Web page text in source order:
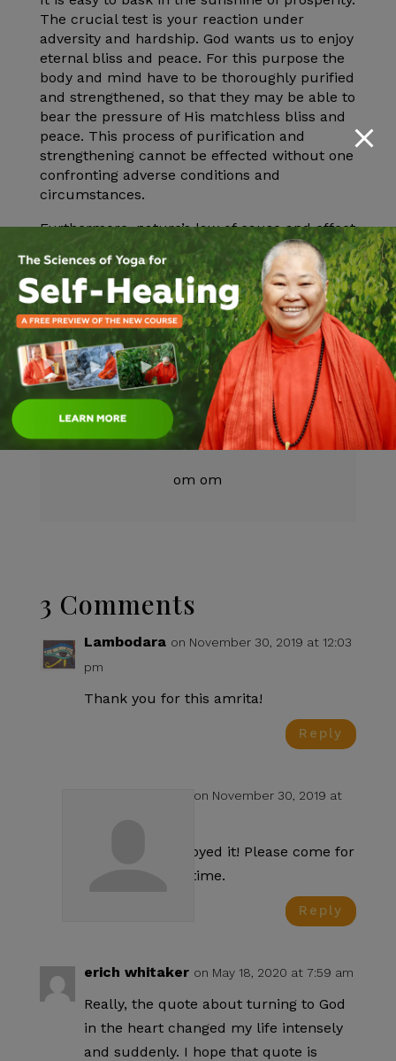
The crucial test is your reaction under
adversity and hardship. God wants us to enjoy
eternal bliss and peace. For this purpose the
body and mind have to be thoroughly purified
and strengthened, so that they may be able to
bear the pressure of His matchless bliss and
peace. This process of purification and
strengthening cannot be effected without one
confronting adverse conditions and
circumstances.
Furthermore, nature’s law of cause and effect
operates with relentless precision. The wise
and discriminative person will allow the
effects of this past actions to bear fruit by
meeting all the conditions of life with
patience, good cheer, calmness and faith in
God.
Author:Swami test
om om
3 Comments
Lambodara on November 30, 2019 at 12:03
pm
Thank you for this amrita!
Reply
on November 30, 2019 at
Glad you enjoyed it! Please come for
a visit some time.
Reply
erich whitaker on May 18, 2020 at 7:59 am
Really, the quote about turning to God
in the heart changed my life intensely
and suddenly. I hope that quote is